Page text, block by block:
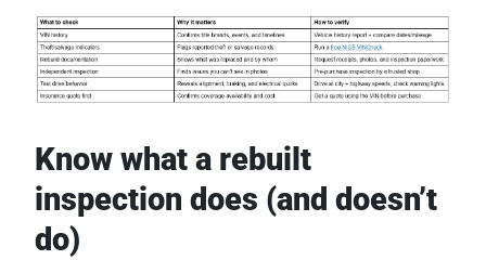
Know what a rebuilt
inspection does (and doesn’t
do)